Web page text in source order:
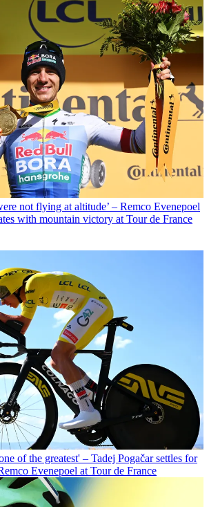
not flying at altitude’ – Remco Evenepoel
with mountain victory at Tour de France
of the greatest' – Tadej Pogačar settles for
Evenepoel at Tour de France